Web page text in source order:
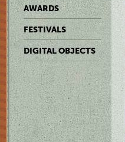
AWARDS
FESTIVALS
DIGITAL OBJECTS